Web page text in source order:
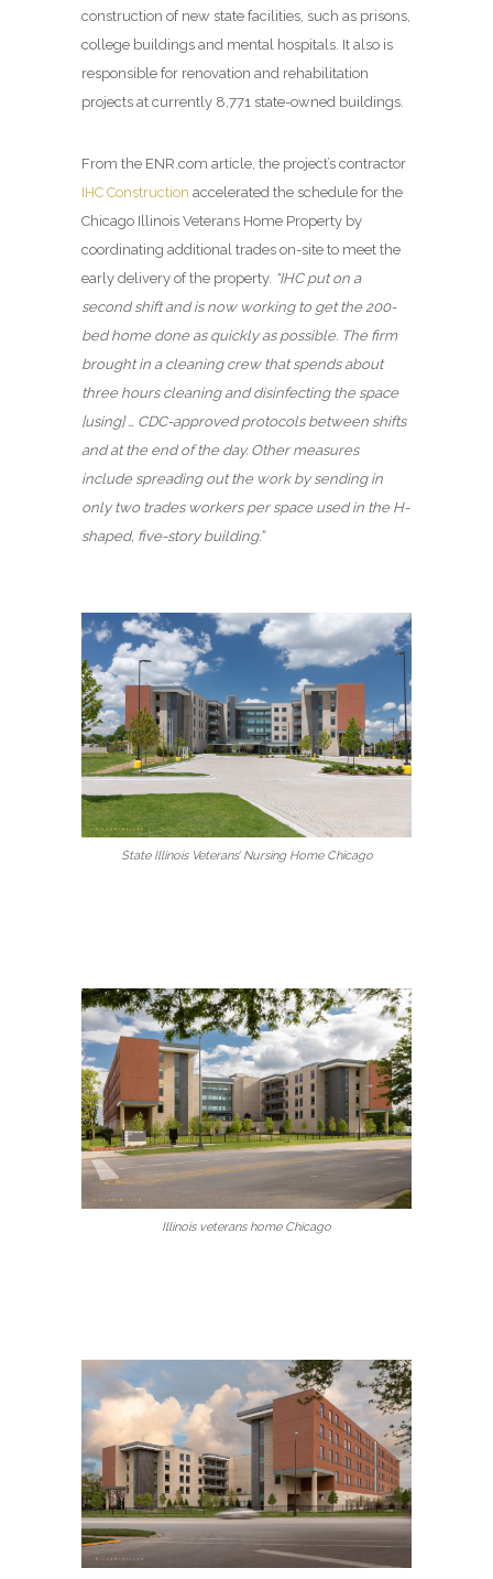
construction of new state facilities, such as prisons,
college buildings and mental hospitals. It also is
responsible for renovation and rehabilitation
projects at currently 8,771 state-owned buildings.
From the ENR.com article, the project’s contractor
IHC Construction accelerated the schedule for the
Chicago Illinois Veterans Home Property by
coordinating additional trades on-site to meet the
early delivery of the property. “IHC put on a
second shift and is now working to get the 200-
bed home done as quickly as possible. The firm
brought in a cleaning crew that spends about
three hours cleaning and disinfecting the space
[using] … CDC-approved protocols between shifts
and at the end of the day. Other measures
include spreading out the work by sending in
only two trades workers per space used in the H-
shaped, five-story building.”
State Illinois Veterans’ Nursing Home Chicago
Illinois veterans home Chicago